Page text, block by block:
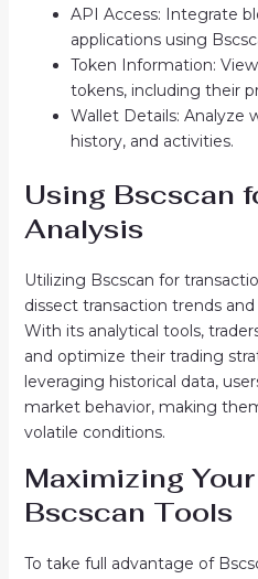
API Access: Integrate
applications using
Token Information:
tokens, including their
Wallet Details: Analyze
history, and activities.
Using Bscscan
Analysis
Utilizing Bscscan for
dissect transaction trends
With its analytical tools,
and optimize their trading
leveraging historical data,
market behavior, making
volatile conditions.
Maximizing
Bscscan Tools
To take full advantage of